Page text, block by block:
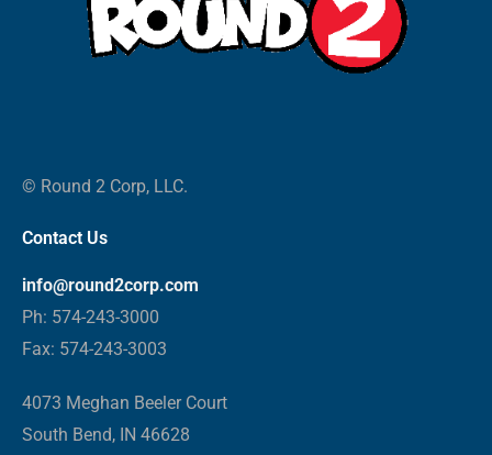
© Round 2 Corp, LLC.
Contact Us
info@round2corp.com
Ph: 574-243-3000
Fax: 574-243-3003
4073 Meghan Beeler Court
South Bend, IN 46628